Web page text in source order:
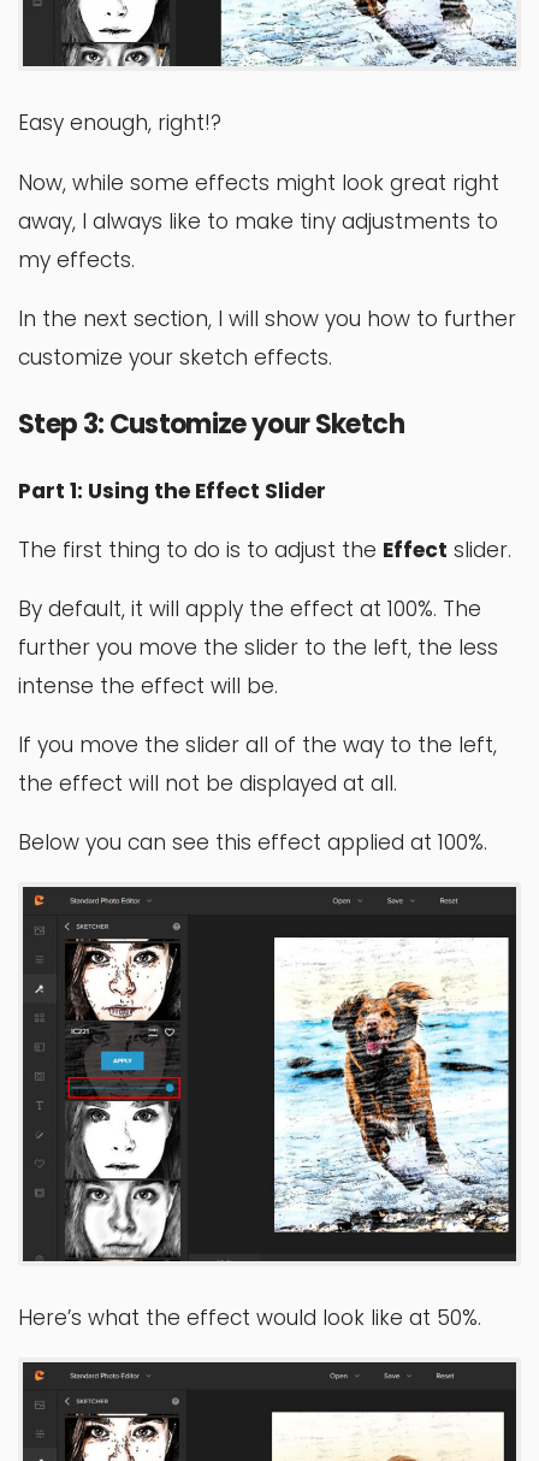
Easy enough, right!?
Now, while some effects might look great right
away, I always like to make tiny adjustments to
my effects.
In the next section, I will show you how to further
customize your sketch effects.
Step 3: Customize your Sketch
Part 1: Using the Effect Slider
The first thing to do is to adjust the Effect slider.
By default, it will apply the effect at 100%. The
further you move the slider to the left, the less
intense the effect will be.
If you move the slider all of the way to the left,
the effect will not be displayed at all.
Below you can see this effect applied at 100%.
Here’s what the effect would look like at 50%.